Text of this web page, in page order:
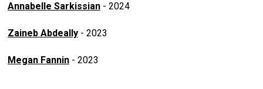
Annabelle Sarkissian - 2024
Zaineb Abdeally - 2023
Megan Fannin - 2023